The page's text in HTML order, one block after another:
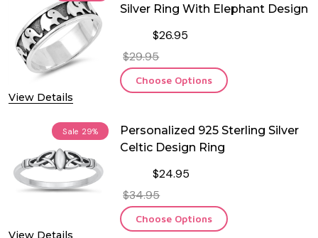
View Details
Silver Ring With Elephant Design
$26.95
$29.95
Choose Options
Sale 29%
View Details
Personalized 925 Sterling Silver
Celtic Design Ring
$24.95
$34.95
Choose Options